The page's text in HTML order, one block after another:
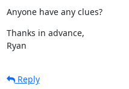
Anyone have any clues?
Thanks in advance,
Ryan
Reply